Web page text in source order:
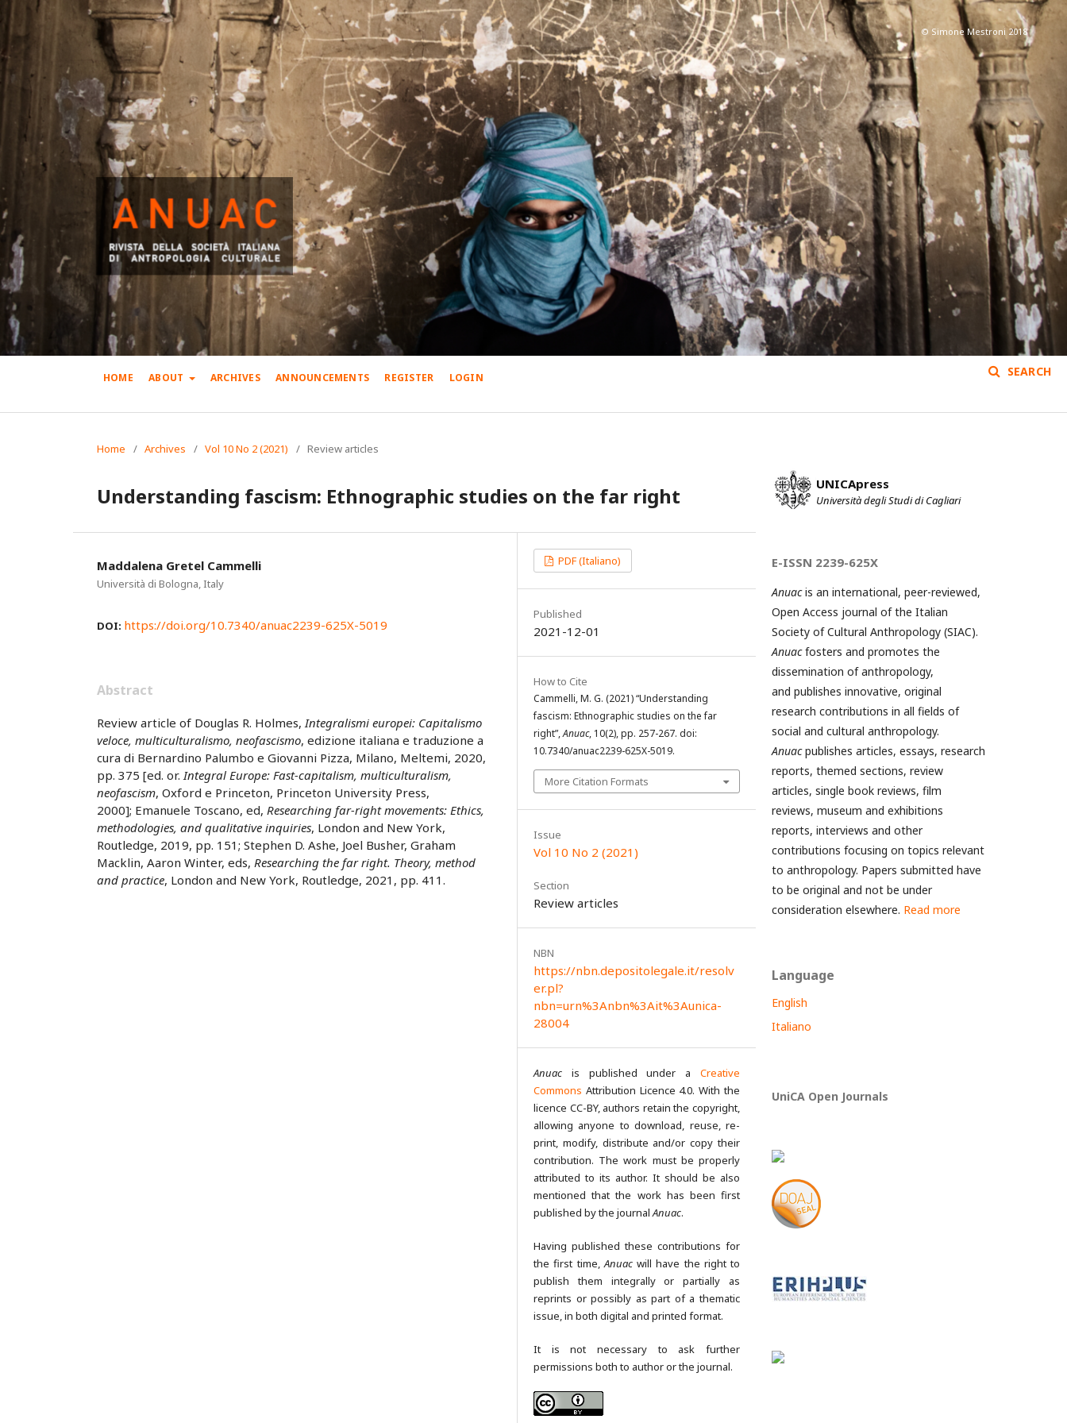
HOME ABOUT ARCHIVES ANNOUNCEMENTS REGISTER LOGIN SEARCH
© Simone Mestroni 2018
Home / Archives / Vol 10 No 2 (2021) / Review articles
Understanding fascism: Ethnographic studies on the far right
Maddalena Gretel Cammelli
Università di Bologna, Italy
DOI: https://doi.org/10.7340/anuac2239-625X-5019
Abstract
Review article of Douglas R. Holmes, Integralismi europei: Capitalismo
veloce, multiculturalismo, neofascismo, edizione italiana e traduzione a
cura di Bernardino Palumbo e Giovanni Pizza, Milano, Meltemi, 2020,
pp. 375 [ed. or. Integral Europe: Fast-capitalism, multiculturalism,
neofascism, Oxford e Princeton, Princeton University Press,
2000]; Emanuele Toscano, ed, Researching far-right movements: Ethics,
methodologies, and qualitative inquiries, London and New York,
Routledge, 2019, pp. 151; Stephen D. Ashe, Joel Busher, Graham
Macklin, Aaron Winter, eds, Researching the far right. Theory, method
and practice, London and New York, Routledge, 2021, pp. 411.
PDF (Italiano)
Published
2021-12-01
How to Cite
Cammelli, M. G. (2021) “Understanding
fascism: Ethnographic studies on the far
right”,Anuac, 10(2), pp. 257-267. doi:
10.7340/anuac2239-625X-5019.
More Citation Formats
Issue
Vol 10 No 2 (2021)
Section
Review articles
NBN
https://nbn.depositolegale.it/resolv
er.pl?
nbn=urn%3Anbn%3Ait%3Aunica-
28004
Anuac is published under a Creative
Commons Attribution Licence 4.0. With the
licence CC-BY, authors retain the copyright,
allowing anyone to download, reuse, re-
print, modify, distribute and/or copy their
contribution. The work must be properly
attributed to its author. It should be also
mentioned that the work has been first
published by the journalAnuac.
Having published these contributions for
the first time,Anuacwill have the right to
publish them integrally or partially as
reprints or possibly as part of a thematic
issue, in both digital and printed format.
It is not necessary to ask further
permissions both to author or the journal.
UNICApress
Università degli Studi di Cagliari
E-ISSN 2239-625X
Anuacis an international, peer-reviewed,
Open Access journal of the Italian
Society of Cultural Anthropology (SIAC).
Anuacfosters and promotes the
dissemination of anthropology,
and publishes innovative, original
research contributions in all fields of
social and cultural anthropology.
Anuacpublishes articles, essays, research
reports, themed sections, review
articles, single book reviews, film
reviews, museum and exhibitions
reports, interviews and other
contributions focusing on topics relevant
to anthropology. Papers submitted have
to be original and not be under
consideration elsewhere. Read more
Language
English
Italiano
UniCA Open Journals